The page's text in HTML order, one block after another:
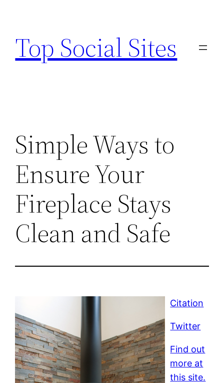
content
Top Social Sites
Simple Ways to
Ensure Your
Fireplace Stays
Clean and Safe
Citation
Twitter
Find out
more at
this site.